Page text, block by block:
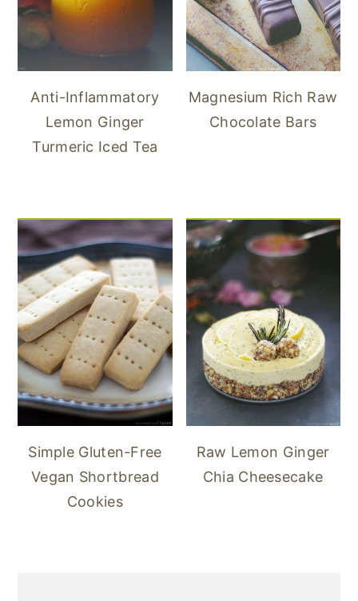
Anti-Inflammatory
Lemon Ginger
Turmeric Iced Tea
Magnesium Rich Raw
Chocolate Bars
Simple Gluten-Free
Vegan Shortbread
Cookies
Raw Lemon Ginger
Chia Cheesecake